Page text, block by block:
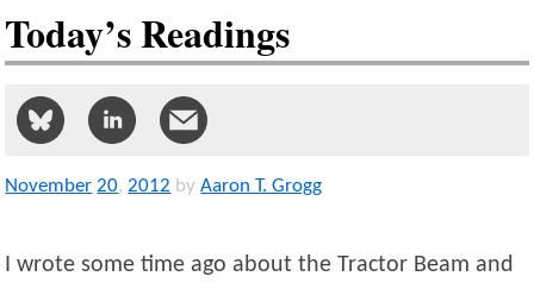
Today’s Readings
November 20,2012 by Aaron T. Grogg
I wrote some time ago about the Tractor Beam and